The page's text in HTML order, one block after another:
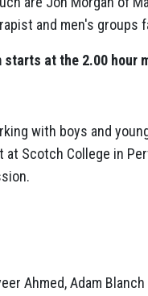
and men's groups
starts at the 2.00 hour
with boys and
Scotch College in
Ahmed, Adam